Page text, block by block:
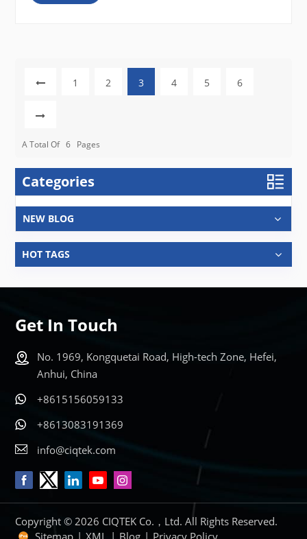
1 2 3 4 5 6
A Total Of 6 Pages
Categories
NEW BLOG
HOT TAGS
Get In Touch
No. 1969, Kongquetai Road, High-tech Zone, Hefei,
Anhui, China
+8615156059133
+8613083191369
info@ciqtek.com
Copyright © 2026 CIQTEK Co.，Ltd. All Rights Reserved.
Sitemap | XML | Blog | Privacy Policy